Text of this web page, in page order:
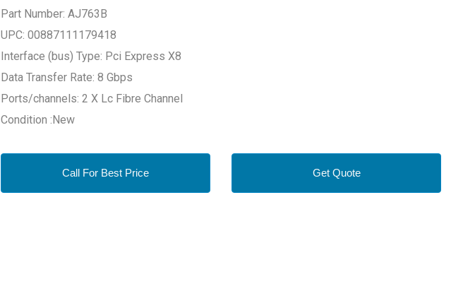
Part Number: AJ763B
UPC: 00887111179418
Interface (bus) Type: Pci Express X8
Data Transfer Rate: 8 Gbps
Ports/channels: 2 X Lc Fibre Channel
Condition :New
Call For Best Price Get Quote